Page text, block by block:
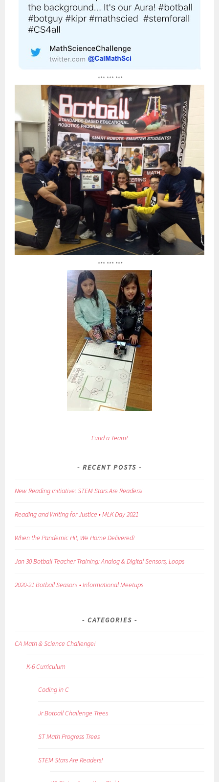
*** *** ***
*** *** ***
Fund a Team!
RECENT POSTS
New Reading Initiative: STEM Stars Are Readers!
Reading and Writing for Justice • MLK Day 2021
When the Pandemic Hit, We Home Delivered!
Jan 30 Botball Teacher Training: Analog & Digital Sensors, Loops
2020-21 Botball Season! • Informational Meetups
CATEGORIES
CA Math & Science Challenge!
K-6 Curriculum
Coding in C
Jr Botball Challenge Trees
ST Math Progress Trees
STEM Stars Are Readers!